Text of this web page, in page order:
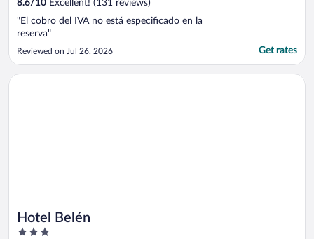
8.6/ 10 Excellent! (131 reviews)
"El cobro del IVA no está especificado en la
reserva"
Reviewed on Jul 26, 2026 Get rates
Hotel Belén
3
Opens in a new window
Hotel Belén